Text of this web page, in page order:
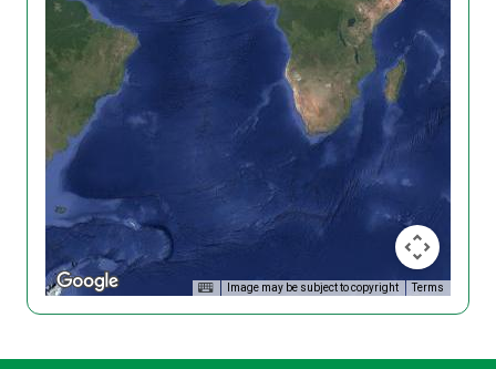
Image may be subject to copyright Terms